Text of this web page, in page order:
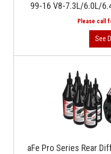
99-16 V8-7.3L/6.0L/
aFe Pro Series Rear